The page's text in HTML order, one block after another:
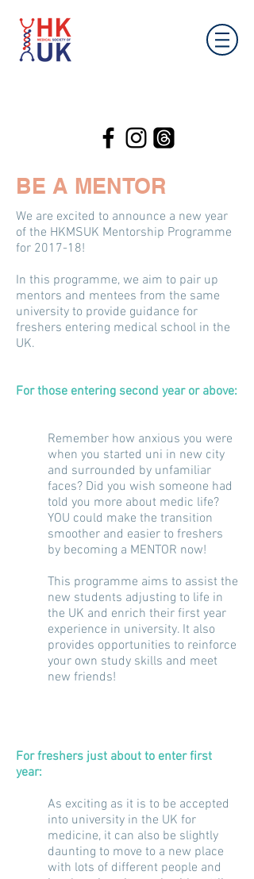
BE A MENTOR
We are excited to announce a new year
of the HKMSUK Mentorship Programme
for 2017-18!
In this programme, we aim to pair up
mentors and mentees from the same
university to provide guidance for
freshers entering medical school in the
UK.
For those entering second year or above:
Remember how anxious you were
when you started uni in new city
and surrounded by unfamiliar
faces? Did you wish someone had
told you more about medic life?
YOU could make the transition
smoother and easier to freshers
by becoming a MENTOR now!
This programme aims to assist the
new students adjusting to life in
the UK and enrich their first year
experience in university. It also
provides opportunities to reinforce
your own study skills and meet
new friends!
For freshers just about to enterfirst
year:
As exciting as it is to be accepted
into university in the UK for
medicine, it can also be slightly
daunting to move to a new place
with lots of different people and